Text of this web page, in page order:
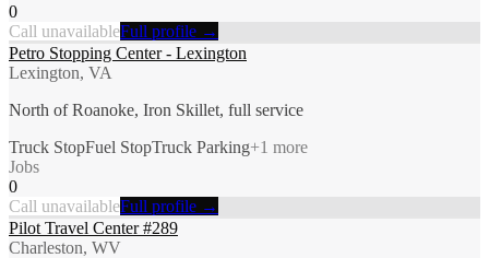
0
Call unavailableFull profile →
Petro Stopping Center - Lexington
Lexington, VA
North of Roanoke, Iron Skillet, full service
Truck StopFuel StopTruck Parking+1 more
Jobs
0
Call unavailableFull profile →
Pilot Travel Center #289
Charleston, WV